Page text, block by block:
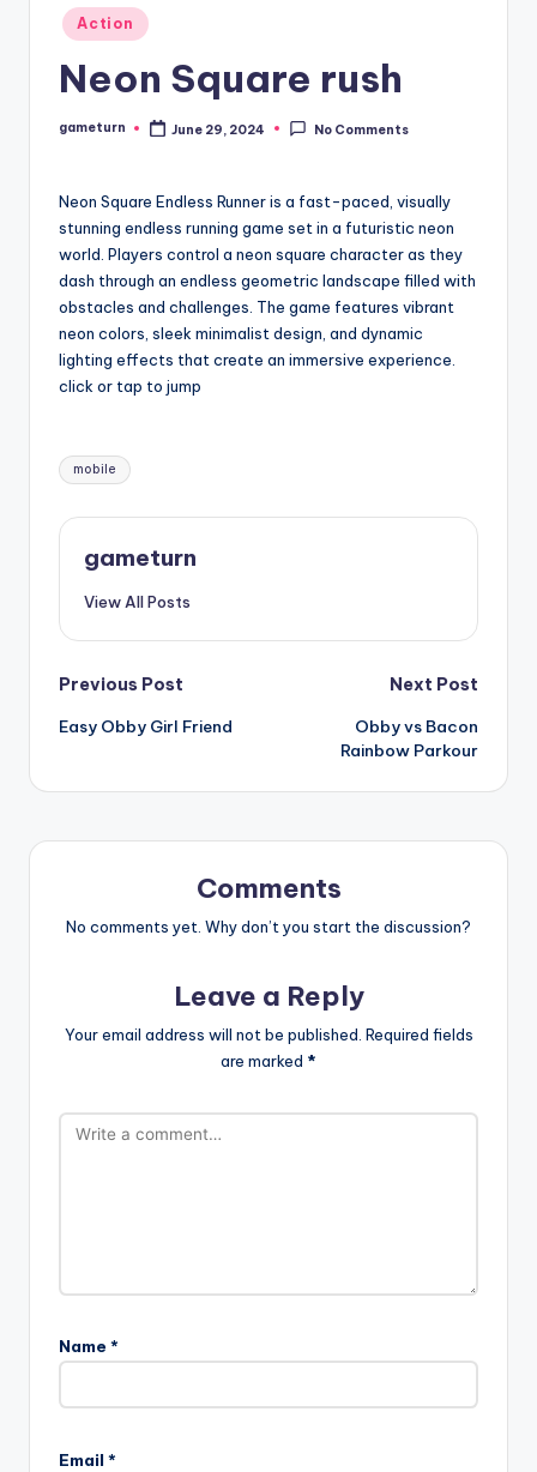
Posted
in
Action
Neon Square rush
Posted
gameturn June 29, 2024 No Comments
Neon Square Endless Runner is a fast-paced, visually
stunning endless running game set in a futuristic neon
world. Players control a neon square character as they
dash through an endless geometric landscape filled with
obstacles and challenges. The game features vibrant
neon colors, sleek minimalist design, and dynamic
lighting effects that create an immersive experience.
click or tap to jump
Tags:
mobile
gameturn
View All Posts
Post
navigation
Previous Post
Easy Obby Girl Friend
Next Post
Obby vs Bacon
Rainbow Parkour
Comments
No comments yet. Why don’t you start the discussion?
Leave a Reply
Your email address will not be published. Required fields
are marked *
Name *
Email *